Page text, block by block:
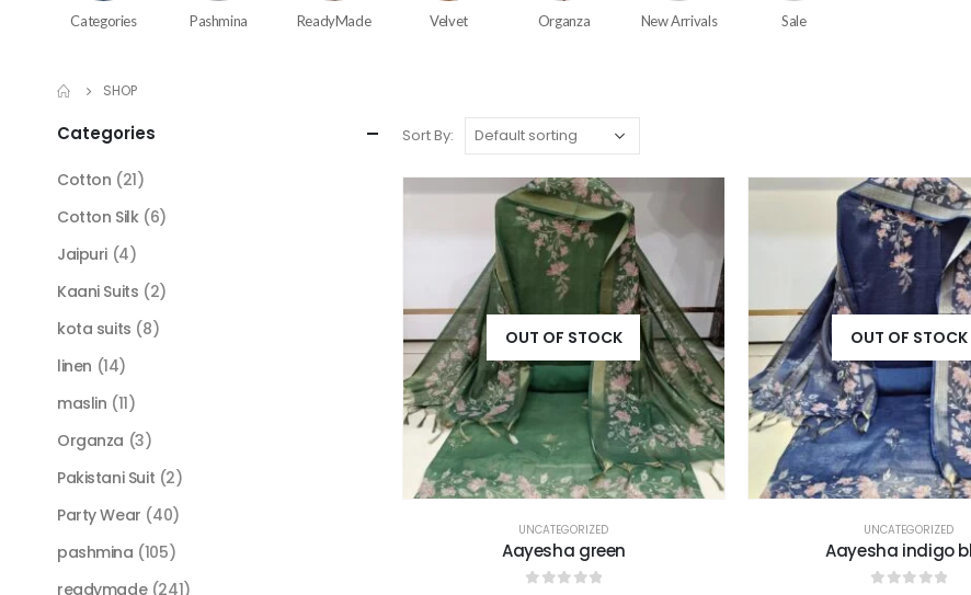
Categories Pashmina ReadyMade Velvet Organza New Arrivals Sale
SHOP
Sort By:
OUT OF STOCK
UNCATEGORIZED
Aayesha green
OUT OF STOCK
UNCATEGORIZED
Aayesha indigo
Categories
Cotton (21)
Cotton Silk (6)
Jaipuri (4)
Kaani Suits (2)
kota suits (8)
linen (14)
maslin (11)
Organza (3)
Pakistani Suit (2)
Party Wear (40)
pashmina (105)
readymade (241)